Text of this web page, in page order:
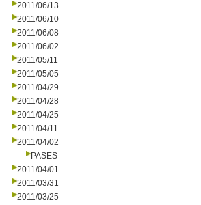
2011/06/13
2011/06/10
2011/06/08
2011/06/02
2011/05/11
2011/05/05
2011/04/29
2011/04/28
2011/04/25
2011/04/11
2011/04/02
PASES
2011/04/01
2011/03/31
2011/03/25